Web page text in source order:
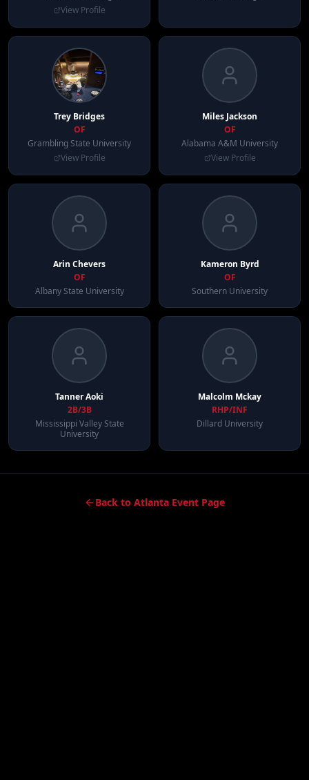
View Profile
Trey Bridges
OF
Grambling State University
View Profile
Miles Jackson
OF
Alabama A&M University
View Profile
Arin Chevers
OF
Albany State University
Kameron Byrd
OF
Southern University
TannerAoki
2B/3B
Mississippi Valley State
University
Malcolm Mckay
RHP/INF
Dillard University
Back to Atlanta Event Page